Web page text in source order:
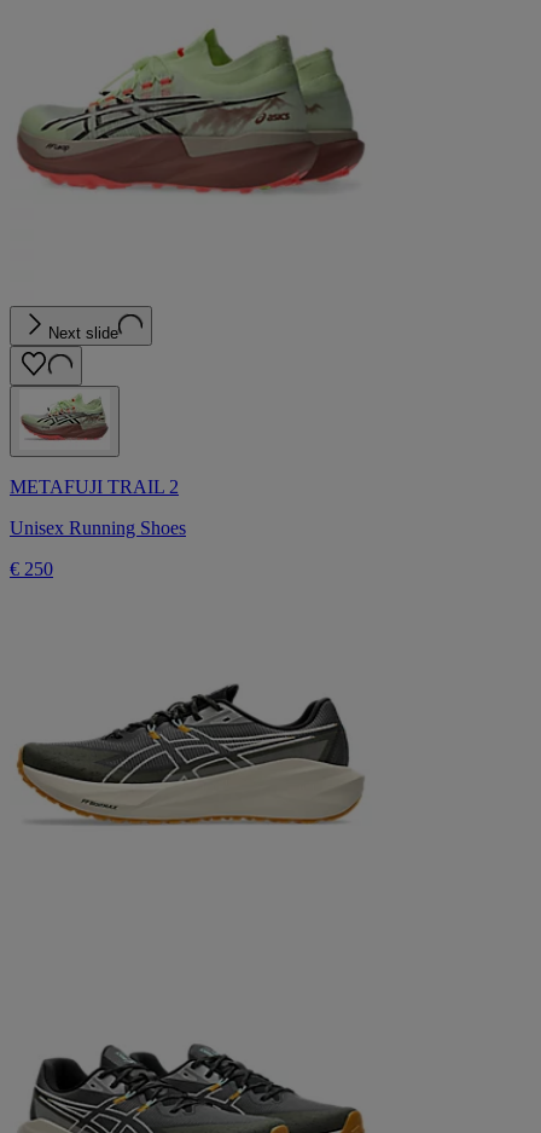
Next slide
METAFUJI TRAIL 2
Unisex Running Shoes
€ 250